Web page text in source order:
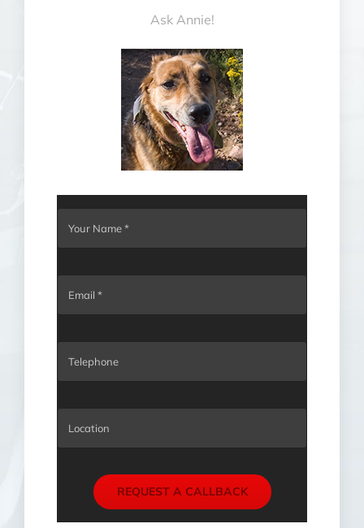
Ask Annie!
REQUEST A CALLBACK